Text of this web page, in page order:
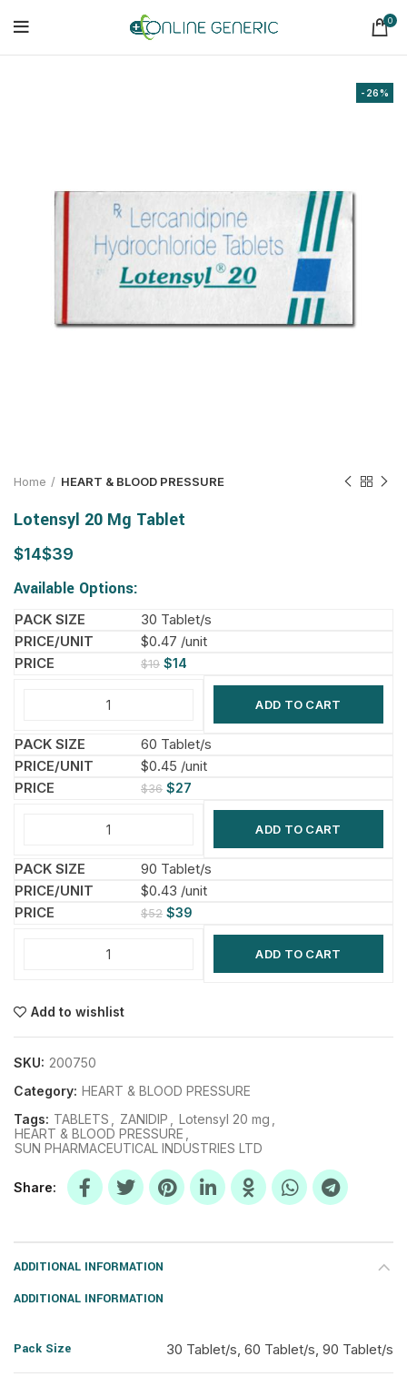
0
-26%
Home HEART & BLOOD PRESSURE
Lotensyl 20 Mg Tablet
$ $
Available Options:
30 Tablet/s
$0.47 /unit
$19 $14
ADD TO CART
60 Tablet/s
$0.45 /unit
$36 $27
ADD TO CART
90 Tablet/s
$0.43 /unit
$52 $39
ADD TO CART
Add to wishlist
SKU: 200750
Category: HEART & BLOOD PRESSURE
Tags: TABLETS ZANIDIP Lotensyl 20 mg
HEART & BLOOD PRESSURE
SUN PHARMACEUTICAL INDUSTRIES LTD
Share
ADDITIONAL INFORMATION
ADDITIONAL INFORMATION
Pack Size 30 Tablet/s, 60 Tablet/s, 90 Tablet/s